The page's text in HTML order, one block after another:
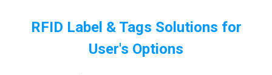
RFID Label & Tags Solutions for
User's Options